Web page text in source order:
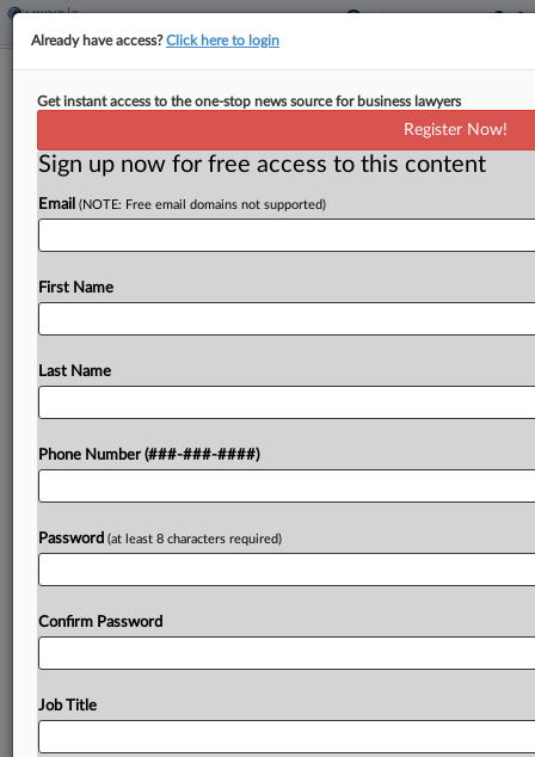
released Friday, included the nomination process
and eligibility requirements for designated
qualified opportunity zones and identifying a list of
qualifying areas....
Try a seven day FREE Trial
Already a subscriber?Click here to login
Already have access?Click here to login
Get instant access to the one-stop news source for business lawyers
Register Now!
Sign up now for free access to this content
Email (NOTE: Free email domains not supported)
First Name
Last Name
Phone Number (###-###-####)
Password (at least 8 characters required)
Confirm Password
Job Title